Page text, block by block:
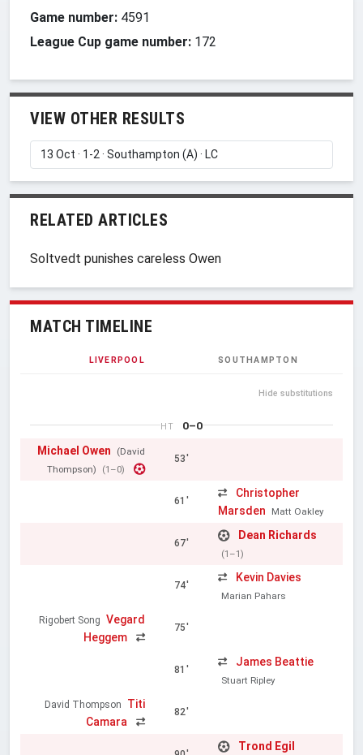
Game number: 4591
League Cup game number: 172
VIEW OTHER RESULTS
RELATED ARTICLES
Soltvedt punishes careless Owen
MATCH TIMELINE
LIVERPOOL SOUTHAMPTON
Hide substitutions
HT
0–0
Michael Owen
(David
Thompson)
(1–0)
53'
61'
Christopher
Marsden
Matt Oakley
67'
Dean Richards
(1–1)
74'
Kevin Davies
Marian Pahars
Rigobert Song Vegard
Heggem
75'
81'
James Beattie
Stuart Ripley
David Thompson
Titi
Camara
82'
Trond Egil